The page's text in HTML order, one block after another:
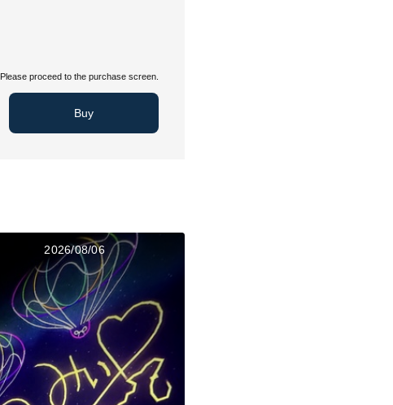
Please proceed to the purchase screen.
Buy
2026/08/06